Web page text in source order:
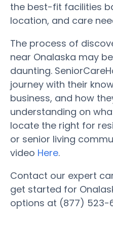
the best-fit facilities
location, and care
The process of
near Onalaska may
daunting.
journey with their
business, and how
understanding on
locate the right for
or senior living
video Here.
Contact our expert
get started for
options at (877) 523-